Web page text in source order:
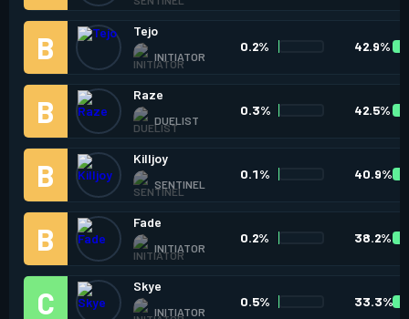
Tejo
INITIATOR
0.2% 42.9%
Raze
DUELIST
0.3% 42.5%
Killjoy
SENTINEL
0.1% 40.9%
Fade
INITIATOR
0.2% 38.2%
Skye
INITIATOR
0.5% 33.3%